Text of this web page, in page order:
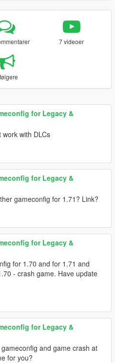
7 videoer
for Legacy &
work with DLCs
for Legacy &
gameconfig for 1.71? Link?
for Legacy &
for 1.70 and for 1.71 and
- crash game. Have update
for Legacy &
and game crash at
for you?